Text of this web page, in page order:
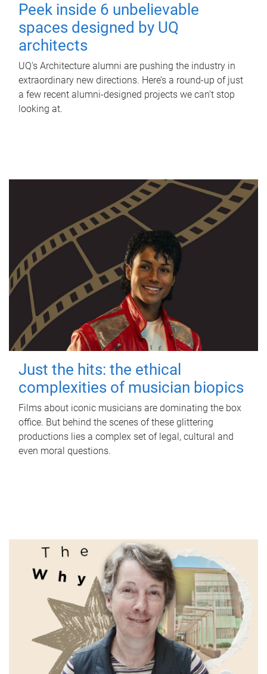
Peek inside 6 unbelievable
spaces designed by UQ
architects
UQ's Architecture alumni are pushing the industry in
extraordinary new directions. Here’s a round-up of just
a few recent alumni-designed projects we can’t stop
looking at.
Just the hits: the ethical
complexities of musician biopics
Films about iconic musicians are dominating the box
office. But behind the scenes of these glittering
productions lies a complex set of legal, cultural and
even moral questions.